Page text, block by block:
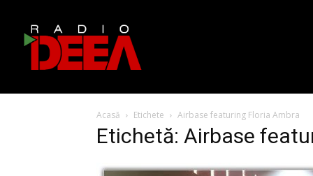
Acasă Etichete Airbase featuring Floria Ambra
Etichetă: Airbase